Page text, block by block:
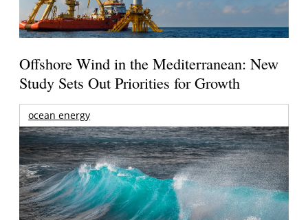
Offshore Wind in the Mediterranean: New
Study Sets Out Priorities for Growth
ocean energy